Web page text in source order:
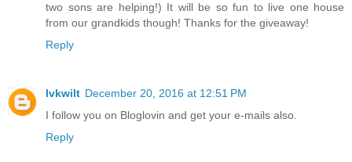
two sons are helping!) It will be so fun to live one house
from our grandkids though! Thanks for the giveaway!
Reply
lvkwilt December 20, 2016 at 12:51 PM
I follow you on Bloglovin and get your e-mails also.
Reply